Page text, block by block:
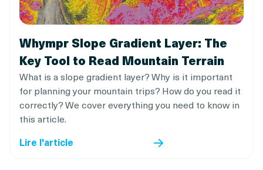
Whympr Slope Gradient Layer: The
Key Tool to Read Mountain Terrain
What is a slope gradient layer? Why is it important
for planning your mountain trips? How do you read it
correctly? We cover everything you need to know in
this article.
Lire l'article